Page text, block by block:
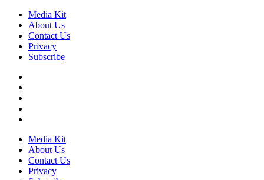
Media Kit
About Us
Contact Us
Privacy
Subscribe
Media Kit
About Us
Contact Us
Privacy